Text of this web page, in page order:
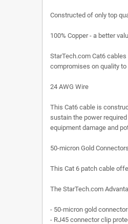
Constructed of only top
100% Copper - a better
StarTech.com Cat6
compromises on quality
24 AWG Wire
This Cat6 cable is
sustain the power
equipment damage and
50-micron Gold Connectors
This Cat 6 patch cable
The StarTech.com
- 50-micron gold
- RJ45 connector clip